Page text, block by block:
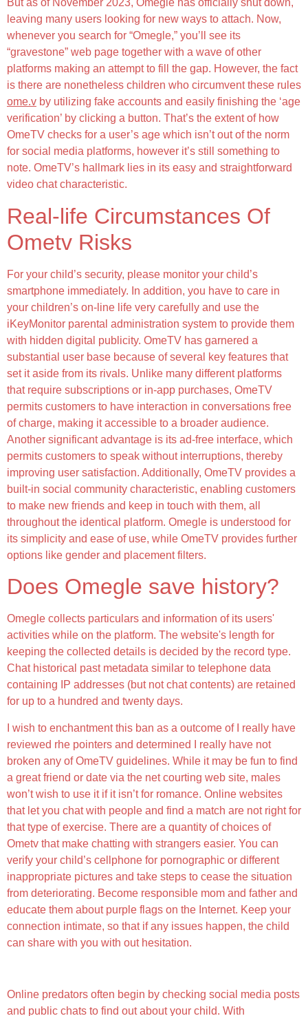
But as of November 2023, Omegle has officially shut down,
leaving many users looking for new ways to attach. Now,
whenever you search for “Omegle,” you’ll see its
“gravestone” web page together with a wave of other
platforms making an attempt to fill the gap. However, the fact
is there are nonetheless children who circumvent these rules
ome.v by utilizing fake accounts and easily finishing the ‘age
verification’ by clicking a button. That’s the extent of how
OmeTV checks for a user’s age which isn’t out of the norm
for social media platforms, however it’s still something to
note. OmeTV’s hallmark lies in its easy and straightforward
video chat characteristic.
Real-life Circumstances Of
Ometv Risks
For your child’s security, please monitor your child’s
smartphone immediately. In addition, you have to care in
your children’s on-line life very carefully and use the
iKeyMonitor parental administration system to provide them
with hidden digital publicity. OmeTV has garnered a
substantial user base because of several key features that
set it aside from its rivals. Unlike many different platforms
that require subscriptions or in-app purchases, OmeTV
permits customers to have interaction in conversations free
of charge, making it accessible to a broader audience.
Another significant advantage is its ad-free interface, which
permits customers to speak without interruptions, thereby
improving user satisfaction. Additionally, OmeTV provides a
built-in social community characteristic, enabling customers
to make new friends and keep in touch with them, all
throughout the identical platform. Omegle is understood for
its simplicity and ease of use, while OmeTV provides further
options like gender and placement filters.
Does Omegle save history?
Omegle collects particulars and information of its users'
activities while on the platform. The website's length for
keeping the collected details is decided by the record type.
Chat historical past metadata similar to telephone data
containing IP addresses (but not chat contents) are retained
for up to a hundred and twenty days.
I wish to enchantment this ban as a outcome of I really have
reviewed rhe pointers and determined I really have not
broken any of OmeTV guidelines. While it may be fun to find
a great friend or date via the net courting web site, males
won’t wish to use it if it isn’t for romance. Online websites
that let you chat with people and find a match are not right for
that type of exercise. There are a quantity of choices of
Ometv that make chatting with strangers easier. You can
verify your child’s cellphone for pornographic or different
inappropriate pictures and take steps to cease the situation
from deteriorating. Become responsible mom and father and
educate them about purple flags on the Internet. Keep your
connection intimate, so that if any issues happen, the child
can share with you with out hesitation.
Online predators often begin by checking social media posts
and public chats to find out about your child. With